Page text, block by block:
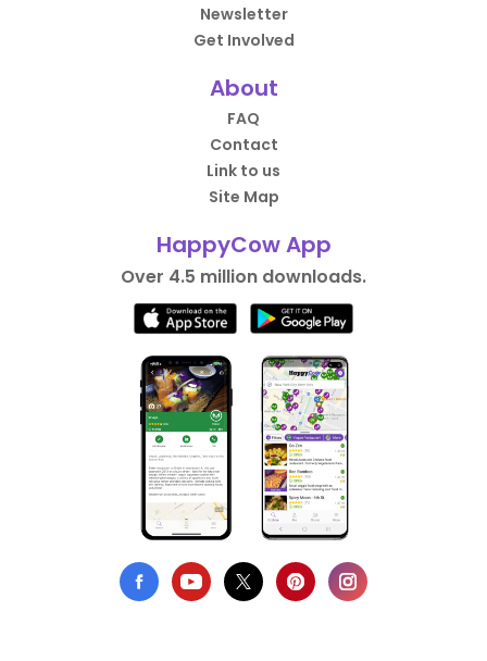
Newsletter
Get Involved
About
FAQ
Contact
Link to us
Site Map
HappyCow App
Over 4.5 million downloads.